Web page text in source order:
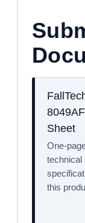
Sheet
One-
technical
this